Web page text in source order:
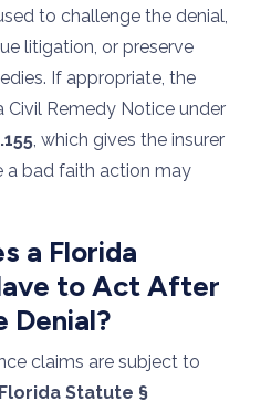
to challenge the denial,
litigation, or preserve
If appropriate, the
Civil Remedy Notice under
, which gives the insurer
a bad faith action may
a Florida
to Act After
Denial?
claims are subject to
Florida Statute §